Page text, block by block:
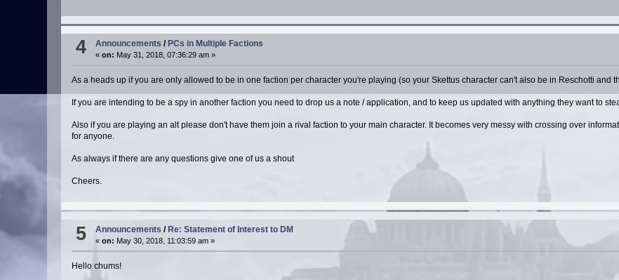
4 Announcements /PCs in Multiple Factions
«on: May 31, 2018, 07:36:29 am »
As a heads up if you are only allowed to be in one faction per character you're playing (so your Skettus character can't also be in Reschotti and
If you are intending to be a spy in another faction you need to drop us a note / application, and to keep us updated with anything they want to
Also if you are playing an alt please don't have them join a rival faction to your main character. It becomes very messy with crossing over
for anyone.
As always if there are any questions give one of us a shout
Cheers.
5 Announcements / Re: Statement of Interest to DM
«on: May 30, 2018, 11:03:59 am »
Hello chums!